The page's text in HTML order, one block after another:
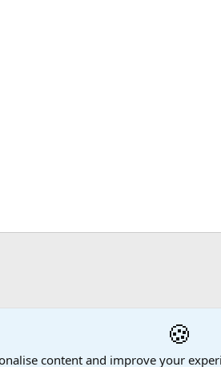
🍪
content and improve your